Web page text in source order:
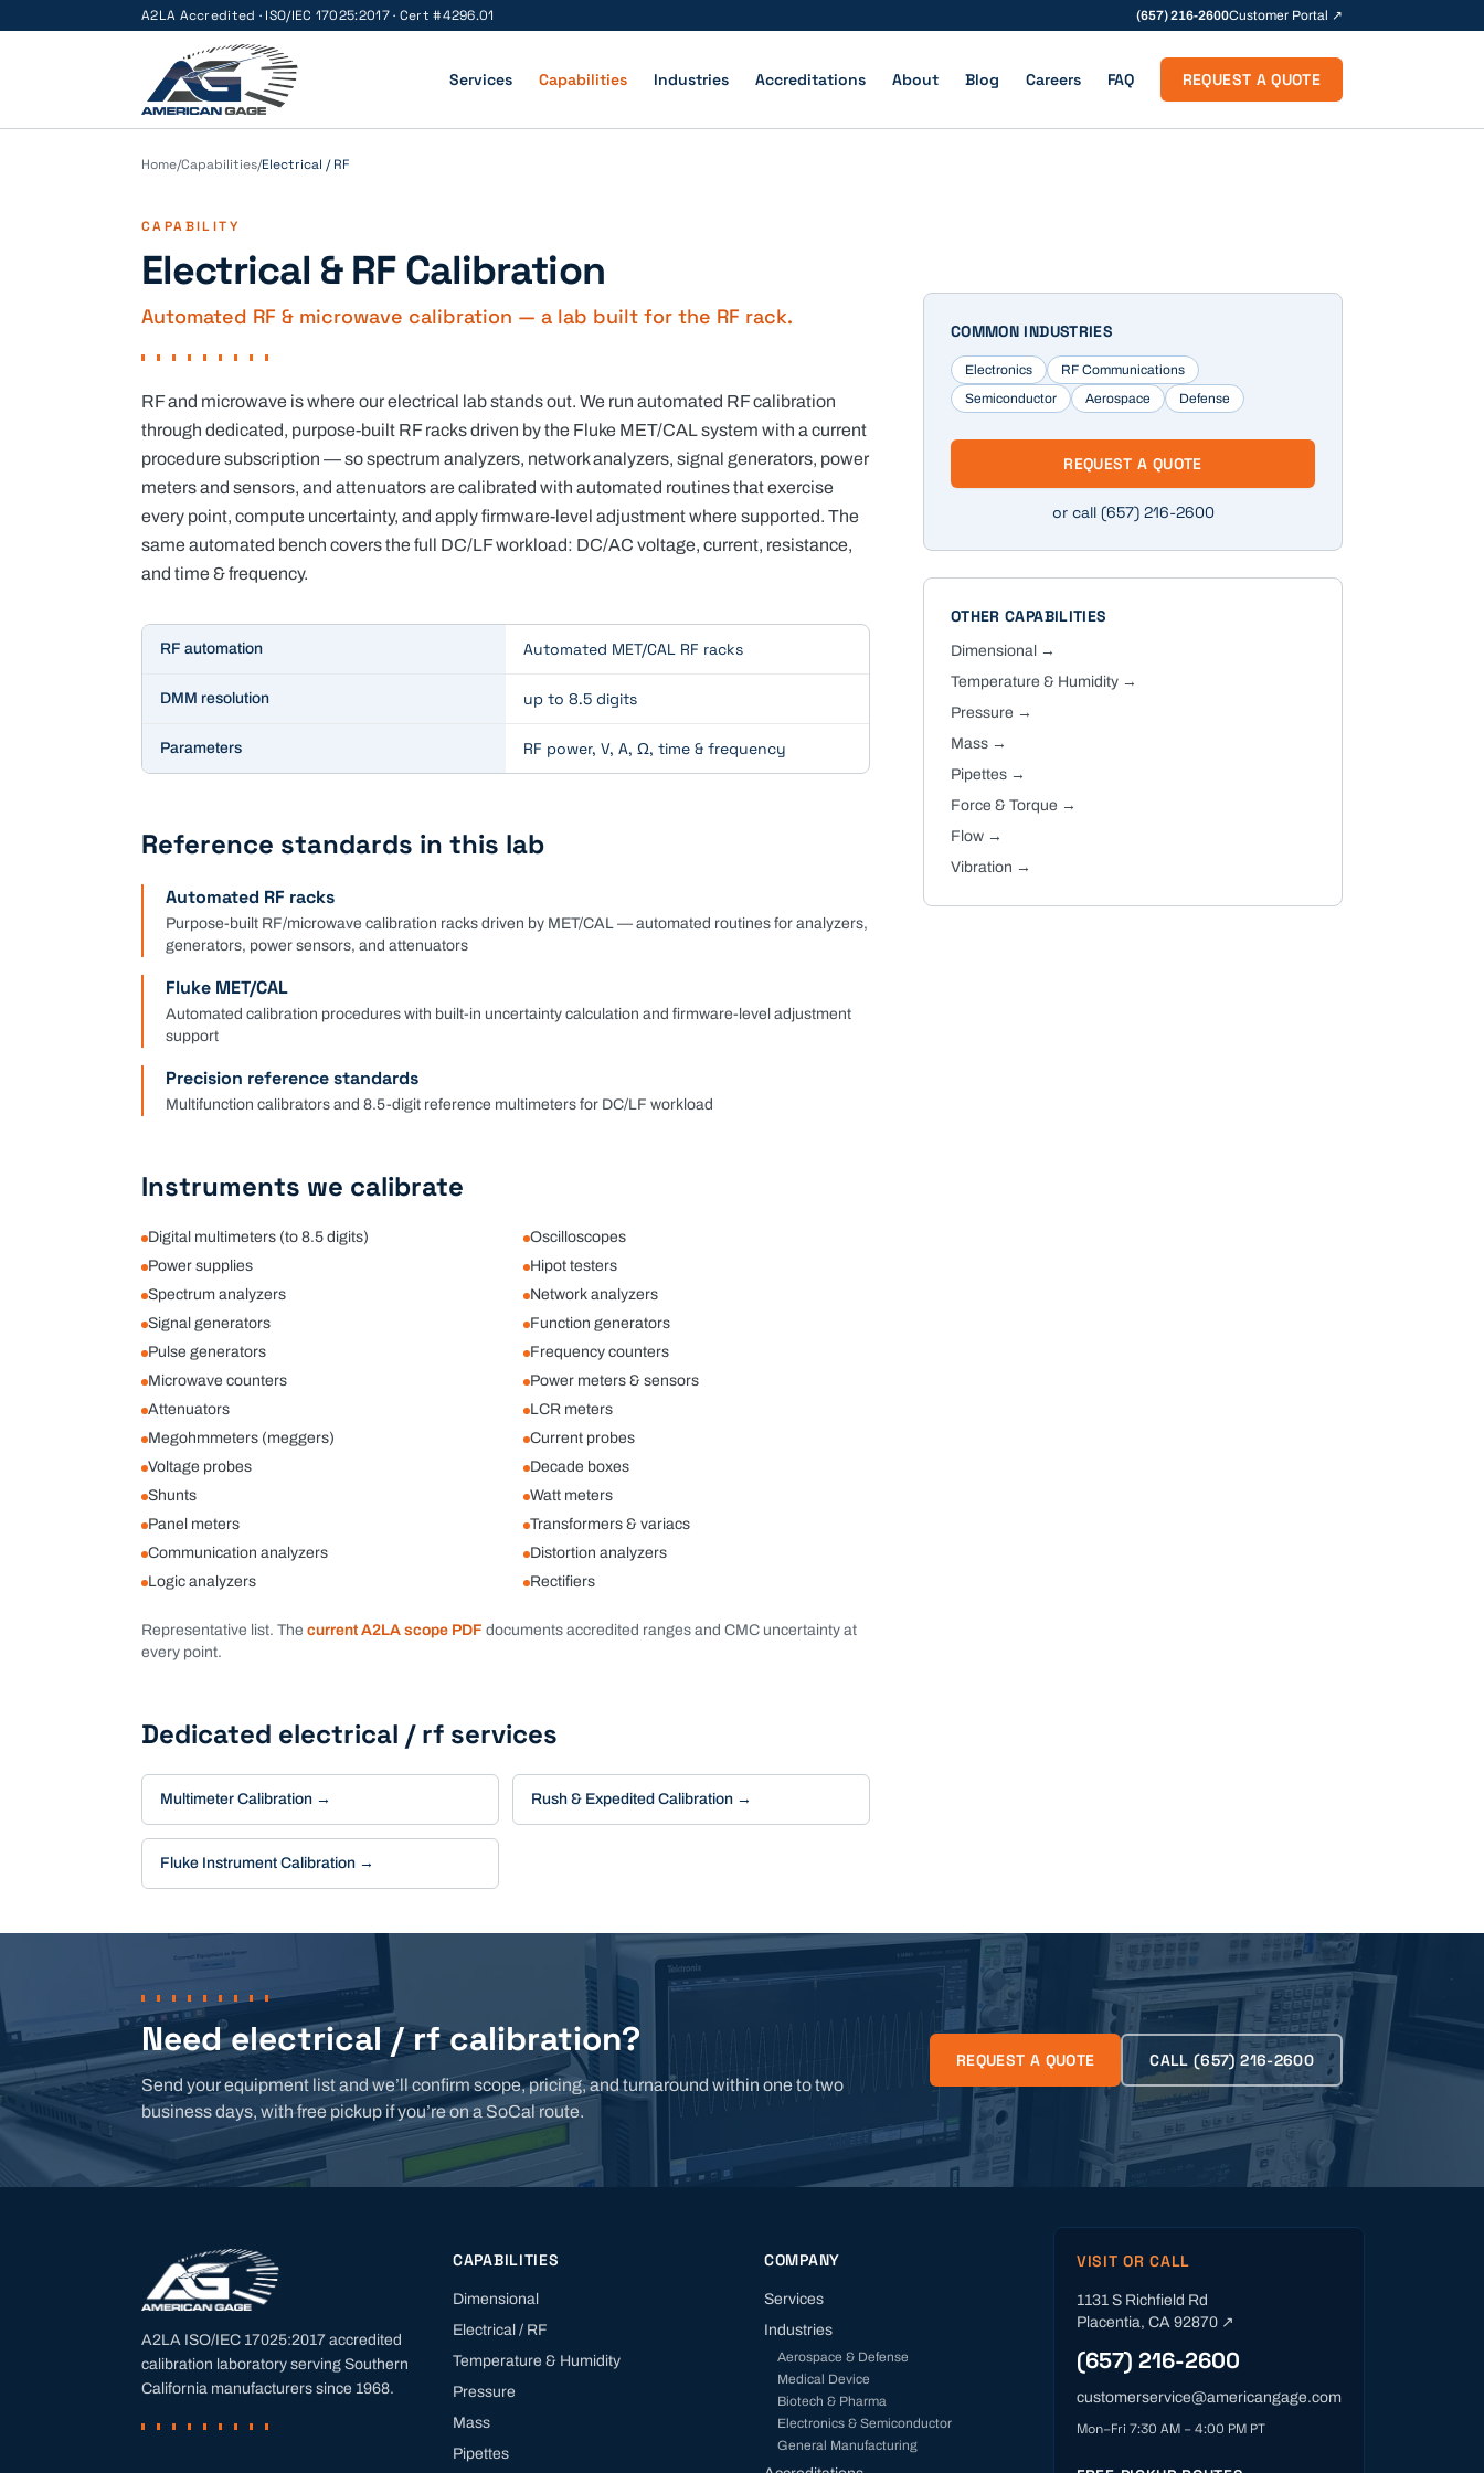
A2LA Accredited · ISO/IEC 17025:2017 · Cert #4296.01 (657) 216-2600Customer Portal ↗
Services Capabilities Industries Accreditations About Blog Careers FAQ REQUEST A QUOTE
Home/Capabilities/Electrical / RF
CAPABILITY
Electrical & RF Calibration
Automated RF & microwave calibration — a lab built for the RF rack.
RF and microwave is where our electrical lab stands out. We run automated RF calibration
through dedicated, purpose-built RF racks driven by the Fluke MET/CAL system with a current
procedure subscription — so spectrum analyzers, network analyzers, signal generators, power
meters and sensors, and attenuators are calibrated with automated routines that exercise
every point, compute uncertainty, and apply firmware-level adjustment where supported. The
same automated bench covers the full DC/LF workload: DC/AC voltage, current, resistance,
and time & frequency.
Key specifications for
RF automation
Automated MET/CAL RF racks
DMM resolution up to 8.5 digits
Parameters RF power, V, A, Ω, time & frequency
Reference standards in this lab
Automated RF racks
Purpose-built RF/microwave calibration racks driven by MET/CAL — automated routines for analyzers,
generators, power sensors, and attenuators
Fluke MET/CAL
Automated calibration procedures with built-in uncertainty calculation and firmware-level adjustment
support
Precision reference standards
Multifunction calibrators and 8.5-digit reference multimeters for DC/LF workload
Instruments we calibrate
Digital multimeters (to 8.5 digits)
Oscilloscopes
Power supplies
Hipot testers
Spectrum analyzers
Network analyzers
Signal generators
Function generators
Pulse generators
Frequency counters
Microwave counters
Power meters & sensors
Attenuators
LCR meters
Megohmmeters (meggers)
Current probes
Voltage probes
Decade boxes
Shunts
Watt meters
Panel meters
Transformers & variacs
Communication analyzers
Distortion analyzers
Logic analyzers
Rectifiers
Representative list. The current A2LA scope PDF documents accredited ranges and CMC uncertainty at
every point.
Dedicated electrical / rf services
Multimeter Calibration → Rush & Expedited Calibration →
Fluke Instrument Calibration →
COMMON INDUSTRIES
Electronics
RF Communications
Semiconductor
Aerospace Defense
REQUEST A QUOTE
or call (657) 216-2600
OTHER CAPABILITIES
Dimensional →
Temperature & Humidity →
Pressure →
Mass →
Pipettes →
Force & Torque →
Flow →
Vibration →
Need electrical / rf calibration?
Send your equipment list and we’ll confirm scope, pricing, and turnaround within one to two
business days, with free pickup if you’re on a SoCal route.
REQUEST A QUOTE CALL(657) 216-2600
A2LA ISO/IEC 17025:2017 accredited
calibration laboratory serving Southern
California manufacturers since 1968.
CAPABILITIES
Dimensional
Electrical / RF
Temperature & Humidity
Pressure
Mass
Pipettes
COMPANY
Services
Industries
Aerospace & Defense
Medical Device
Biotech & Pharma
Electronics & Semiconductor
General Manufacturing
VISIT OR CALL
1131 S Richfield Rd
Placentia, CA 92870 ↗
(657) 216-2600
customerservice@americangage.com
Mon–Fri 7:30 AM – 4:00 PM PT